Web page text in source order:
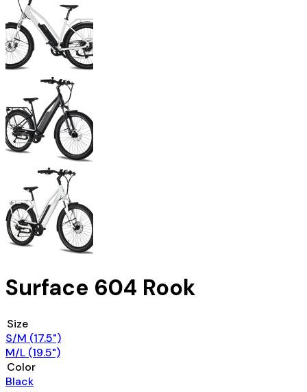
Surface 604 Rook
Size
S/M (17.5")
M/L (19.5")
Color
Black